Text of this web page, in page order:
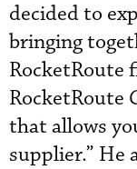
decided to
bringing
RocketRoute
RocketRoute
that allows
supplier.” He